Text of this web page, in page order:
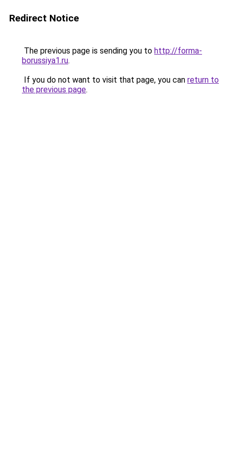
Redirect Notice
The previous page is sending you to http://forma-
borussiya1.ru.
If you do not want to visit that page, you can return to
the previous page.